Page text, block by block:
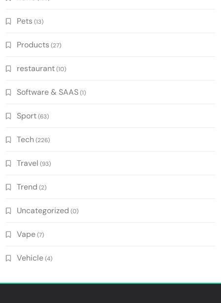
Pets (13)
Products (27)
restaurant(10)
Software & SAAS(1)
Sport(63)
Tech (226)
Travel (93)
Trend (2)
Uncategorized (0)
Vape(7)
Vehicle(4)